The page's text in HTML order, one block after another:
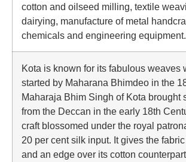
cotton and oilseed milling, textile
dairying, manufacture of metal
chemicals and engineering equipment.
Kota is known for its fabulous weaves
started by Maharana Bhimdeo in the
Maharaja Bhim Singh of Kota brought
from the Deccan in the early 18th
craft blossomed under the royal
20 per cent silk input. It gives the
and an edge over its cotton